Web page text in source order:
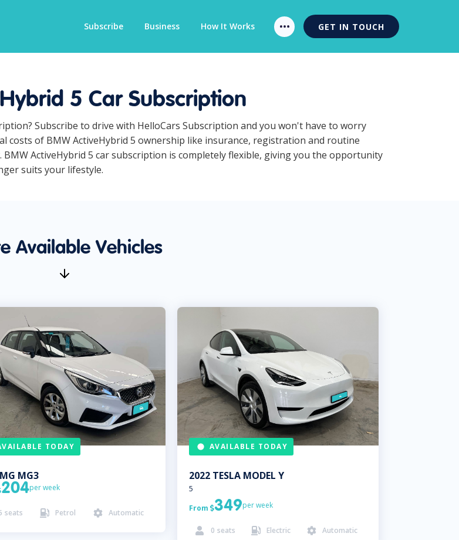
Subscribe Business How It Works GET IN TOUCH
5 Car Subscription
Subscribe to drive with HelloCars Subscription and you won't have to worry
costs of BMW ActiveHybrid 5 ownership like insurance, registration and routine
ActiveHybrid 5 car subscription is completely flexible, giving you the opportunity
suits your lifestyle.
Available Vehicles
TODAY
MG MG3
204per week
seats  Petrol  Automatic
AVAILABLE TODAY
2022 TESLA MODEL Y
5
From 349per week
 0 seats  Electric  Automatic